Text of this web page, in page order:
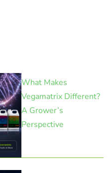
What Makes
Vegamatrix Different?
A Grower’s
Perspective